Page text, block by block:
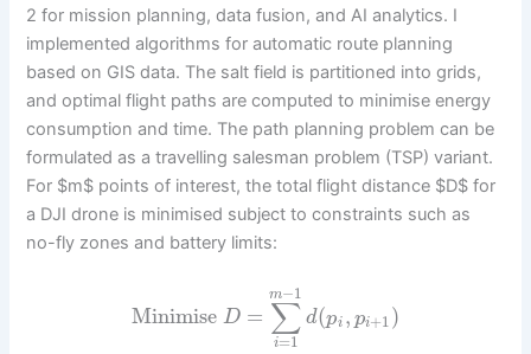
2 for mission planning, data fusion, and AI analytics. I
implemented algorithms for automatic route planning
based on GIS data. The salt field is partitioned into grids,
and optimal flight paths are computed to minimise energy
consumption and time. The path planning problem can be
formulated as a travelling salesman problem (TSP) variant.
For $m$ points of interest, the total flight distance $D$ for
a DJI drone is minimised subject to constraints such as
no-fly zones and battery limits:
MinimiseD = ∑
i=1
m−1
d(pi , pi+1)